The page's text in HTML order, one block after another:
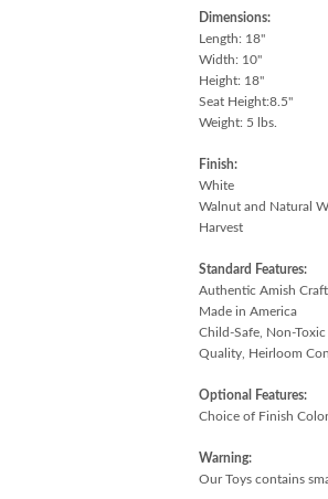
Dimensions:
Length: 18"
Width: 10"
Height: 18"
Seat Height:8.5"
Weight: 5 lbs.
Finish:
White
Walnut and Natural
Harvest
Standard Features:
Authentic Amish
Made in America
Child-Safe, Non-Toxic
Quality, Heirloom
Optional Features:
Choice of Finish Color
Warning:
Our Toys contains